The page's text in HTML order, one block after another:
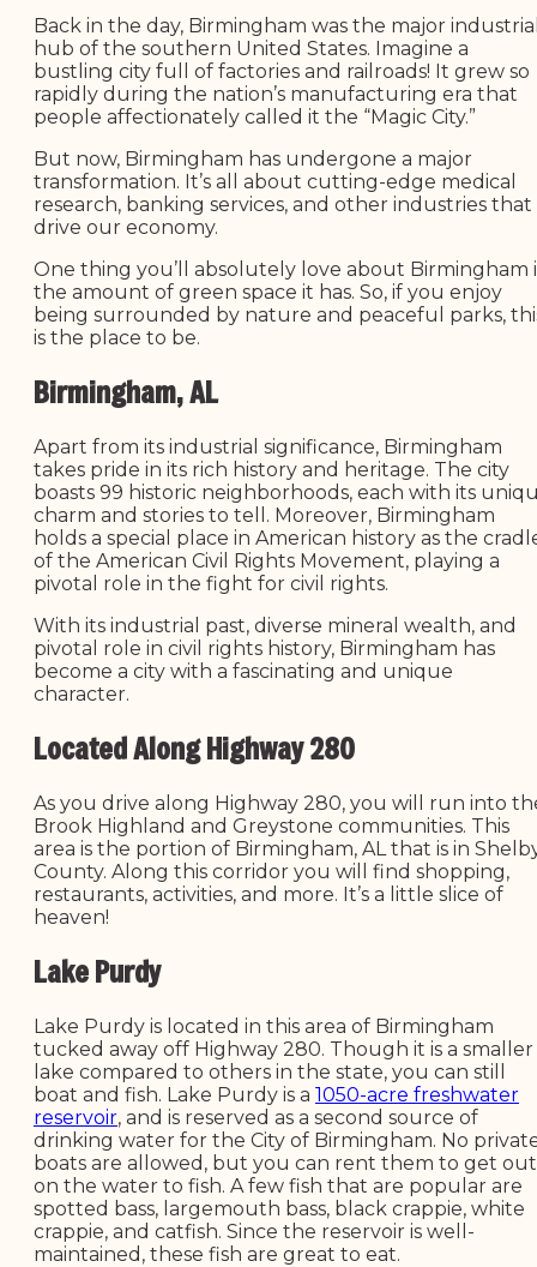
Back in the day, Birmingham was the major
hub of the southern United States. Imagine a
bustling city full of factories and railroads! It grew so
rapidly during the nation’s manufacturing era that
people affectionately called it the “Magic City.”
But now, Birmingham has undergone a major
transformation. It’s all about cutting-edge medical
research, banking services, and other industries that
drive our economy.
One thing you’ll absolutely love about Birmingham
the amount of green space it has. So, if you enjoy
being surrounded by nature and peaceful parks,
is the place to be.
Birmingham, AL
Apart from its industrial significance, Birmingham
takes pride in its rich history and heritage. The city
boasts 99 historic neighborhoods, each with its
charm and stories to tell. Moreover, Birmingham
holds a special place in American history as the
of the American Civil Rights Movement, playing a
pivotal role in the fight for civil rights.
With its industrial past, diverse mineral wealth, and
pivotal role in civil rights history, Birmingham has
become a city with a fascinating and unique
character.
Located Along Highway 280
As you drive along Highway 280, you will run into
Brook Highland and Greystone communities. This
area is the portion of Birmingham, AL that is in
County. Along this corridor you will find shopping,
restaurants, activities, and more. It’s a little slice of
heaven!
Lake Purdy
Lake Purdy is located in this area of Birmingham
tucked away off Highway 280. Though it is a smaller
lake compared to others in the state, you can still
boat and fish. Lake Purdy is a 1050-acre freshwater
reservoir, and is reserved as a second source of
drinking water for the City of Birmingham. No
boats are allowed, but you can rent them to get out
on the water to fish. A few fish that are popular are
spotted bass, largemouth bass, black crappie, white
crappie, and catfish. Since the reservoir is well-
maintained, these fish are great to eat.